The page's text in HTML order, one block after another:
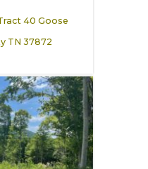
40 Goose
TN 37872